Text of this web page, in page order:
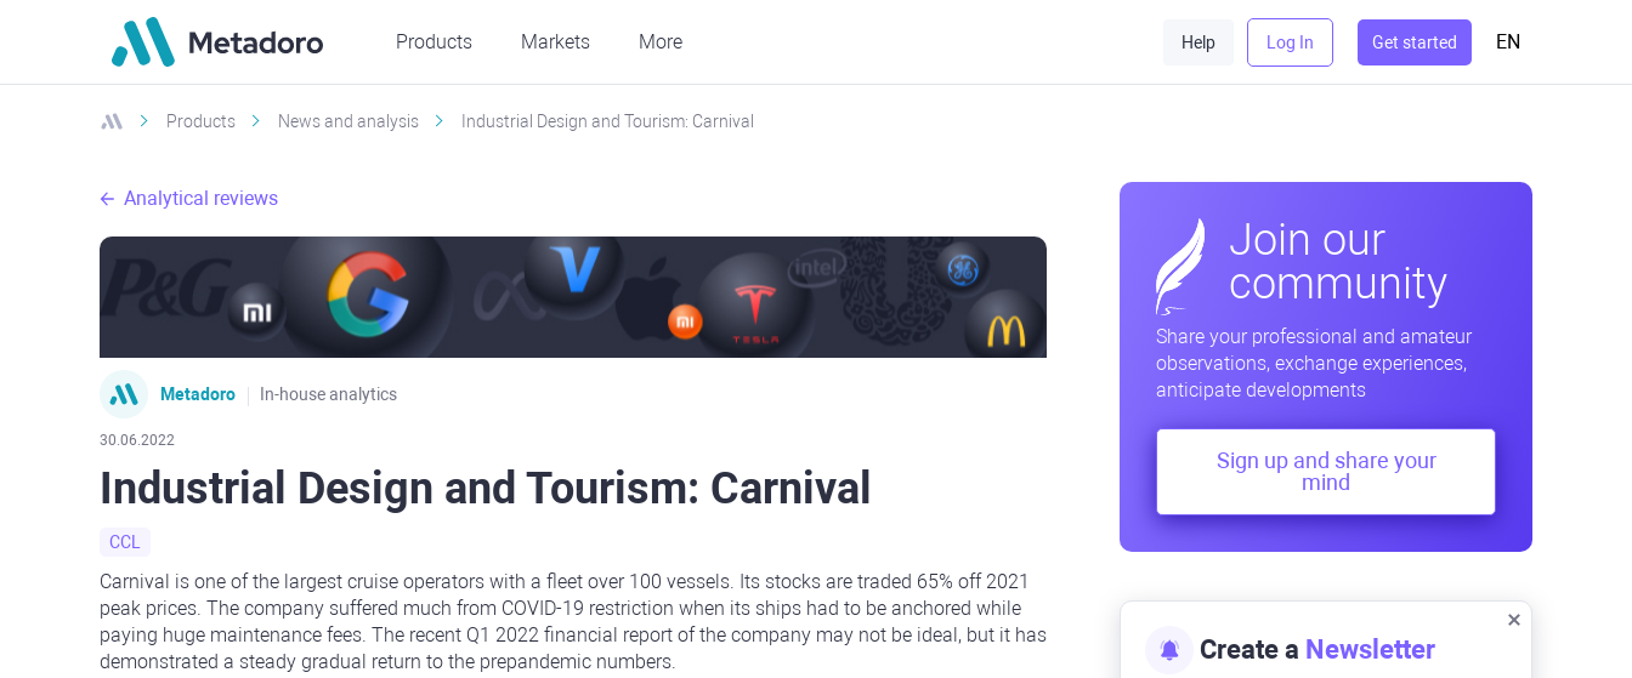
Products Markets More Help Log In Get started EN
Products News and analysis Industrial Design and Tourism: Carnival
Analytical reviews
Metadoro In-house analytics
30.06.2022
Industrial Design and Tourism: Carnival
CCL
Carnival is one of the largest cruise operators with a fleet over 100 vessels. Its stocks are traded 65% off 2021
peak prices. The company suffered much from COVID-19 restriction when its ships had to be anchored while
paying huge maintenance fees. The recent Q1 2022 financial report of the company may not be ideal, but it has
demonstrated a steady gradual return to the prepandemic numbers.
Join our
community
Share your professional and amateur
observations, exchange experiences,
anticipate developments
Sign up and share your
mind
Create a Newsletter